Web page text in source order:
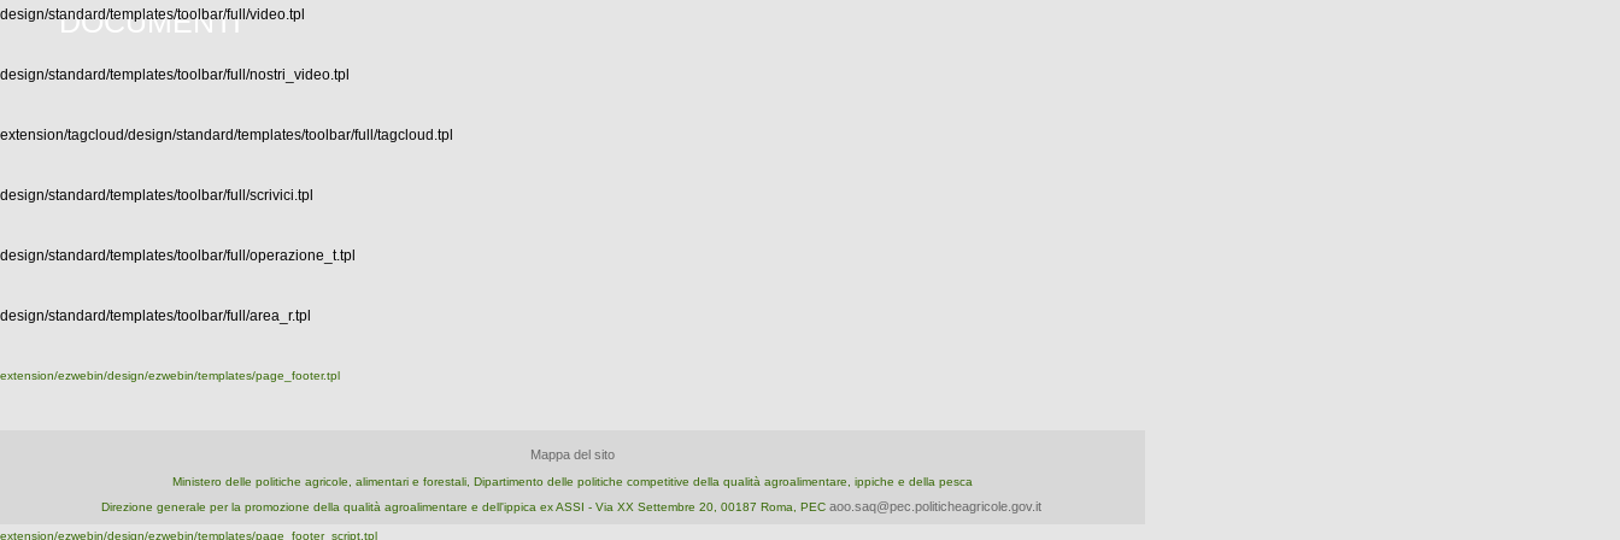
DOCUMENTI
design/standard/templates/toolbar/full/video.tpl
design/standard/templates/toolbar/full/nostri_video.tpl
extension/tagcloud/design/standard/templates/toolbar/full/tagcloud.tpl
design/standard/templates/toolbar/full/scrivici.tpl
design/standard/templates/toolbar/full/operazione_t.tpl
design/standard/templates/toolbar/full/area_r.tpl
extension/ezwebin/design/ezwebin/templates/page_footer.tpl
Mappa del sito
Ministero delle politiche agricole, alimentari e forestali, Dipartimento delle politiche competitive della qualità agroalimentare, ippiche e della pesca
Direzione generale per la promozione della qualità agroalimentare e dell'ippica ex ASSI - Via XX Settembre 20, 00187 Roma, PEC aoo.saq@pec.politicheagricole.gov.it
extension/ezwebin/design/ezwebin/templates/page_footer_script.tpl